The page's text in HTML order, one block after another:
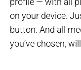
on your device.
button. And all
you’ve chosen,